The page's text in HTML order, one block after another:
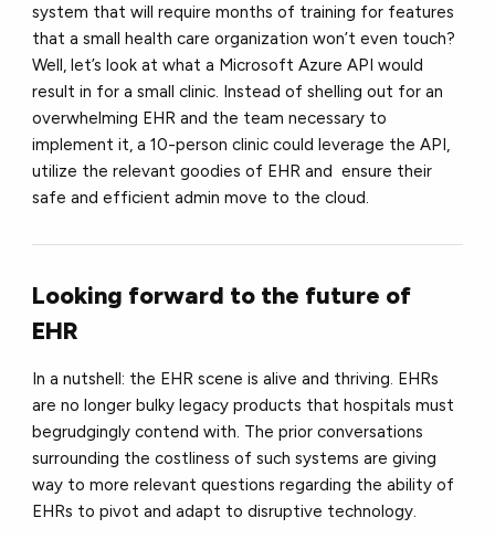
system that will require months of training for features
that a small health care organization won’t even touch?
Well, let’s look at what a Microsoft Azure API would
result in for a small clinic. Instead of shelling out for an
overwhelming EHR and the team necessary to
implement it, a 10-person clinic could leverage the API,
utilize the relevant goodies of EHR and ensure their
safe and efficient admin move to the cloud.
Looking forward to the future of
EHR
In a nutshell: the EHR scene is alive and thriving. EHRs
are no longer bulky legacy products that hospitals must
begrudgingly contend with. The prior conversations
surrounding the costliness of such systems are giving
way to more relevant questions regarding the ability of
EHRs to pivot and adapt to disruptive technology.